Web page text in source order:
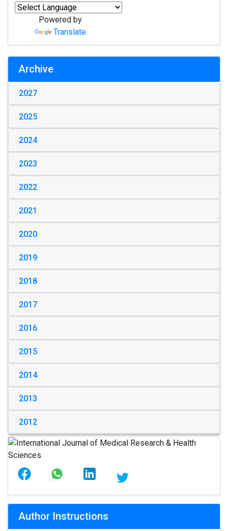
Powered by
Translate
Archive
2027
2025
2024
2023
2022
2021
2020
2019
2018
2017
2016
2015
2014
2013
2012
Author Instructions